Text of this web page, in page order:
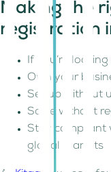
Making the
registration
If you’re looking
Own your
Set up without
Scale without
Stay compliant
global markets